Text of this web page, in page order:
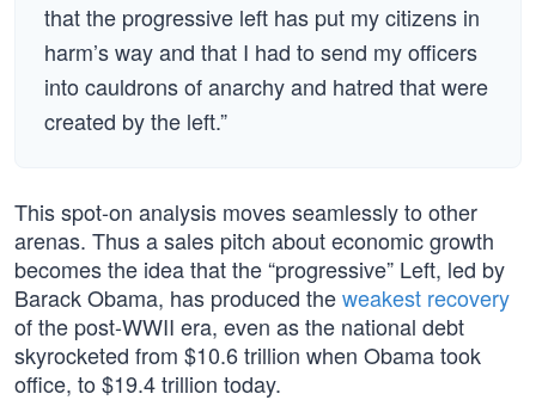
that the progressive left has put my citizens in
harm’s way and that I had to send my officers
into cauldrons of anarchy and hatred that were
created by the left.”
This spot-on analysis moves seamlessly to other
arenas. Thus a sales pitch about economic growth
becomes the idea that the “progressive” Left, led by
Barack Obama, has produced theweakest recovery
of the post-WWII era, even as the national debt
skyrocketed from $10.6 trillion when Obama took
office, to $19.4 trillion today.